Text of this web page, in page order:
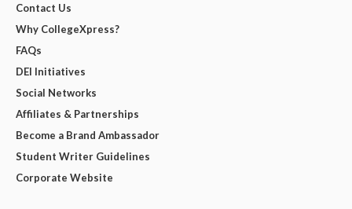
Contact Us
Why CollegeXpress?
FAQs
DEI Initiatives
Social Networks
Affiliates & Partnerships
Become a Brand Ambassador
Student Writer Guidelines
Corporate Website